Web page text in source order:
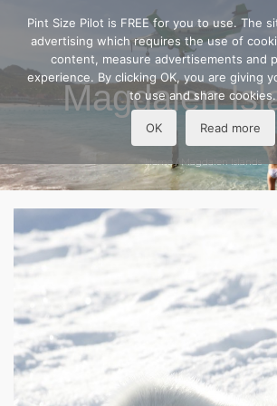
Magdalen
Home / Magdalen Islands
Pint Size Pilot is FREE for you to use. The
advertising which requires the use of
content, measure advertisements and
experience. By clicking OK, you are giving
to use and share cookies.
OK Read more